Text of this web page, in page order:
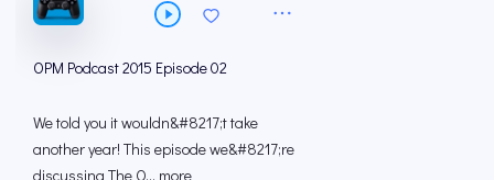
OPM Podcast 2015 Episode 02
We told you it wouldn&#8217;t take
another year! This episode we&#8217;re
discussing The O... more